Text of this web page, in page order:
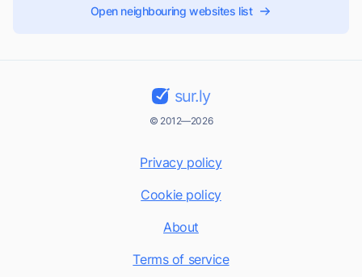
Open neighbouring websites list
sur.ly
© 2012—2026
Privacy policy
Cookie policy
About
Terms of service